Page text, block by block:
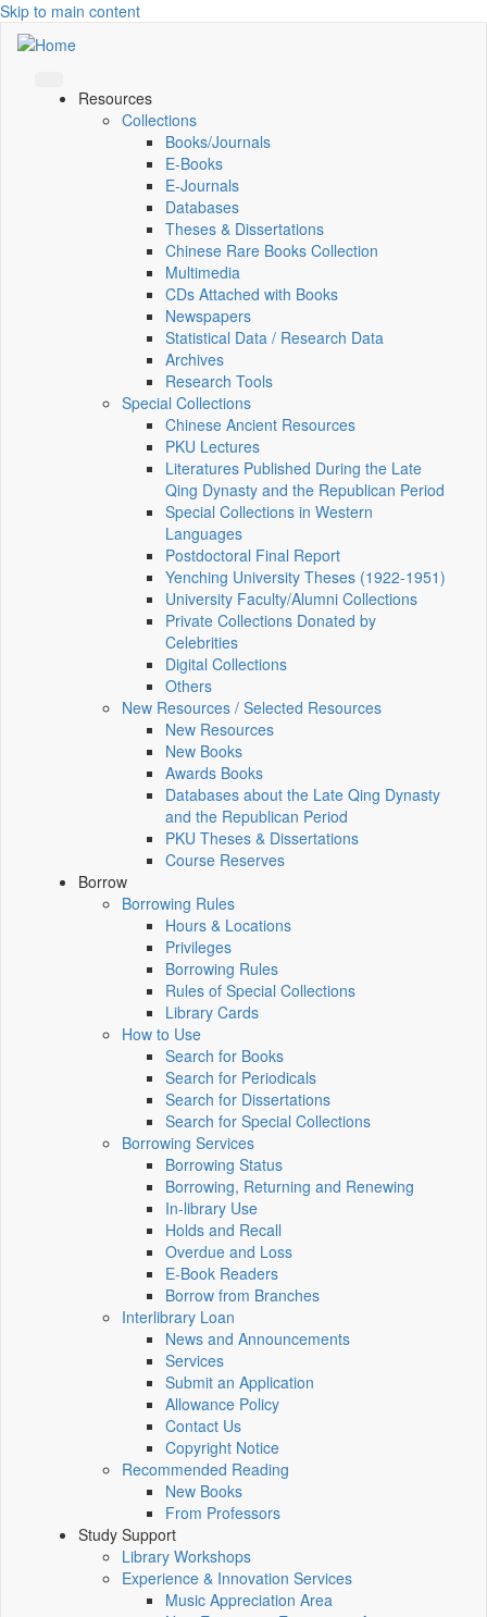
Skip to main content
Resources
Collections
Books/Journals
E-Books
E‑Journals
Databases
Theses & Dissertations
Chinese Rare Books Collection
Multimedia
CDs Attached with Books
Newspapers
Statistical Data / Research Data
Archives
Research Tools
Special Collections
Chinese Ancient Resources
PKU Lectures
Literatures Published During the Late
Qing Dynasty and the Republican Period
Special Collections in Western
Languages
Postdoctoral Final Report
Yenching University Theses (1922‑1951)
University Faculty/Alumni Collections
Private Collections Donated by
Celebrities
Digital Collections
Others
New Resources / Selected Resources
New Resources
New Books
Awards Books
Databases about the Late Qing Dynasty
and the Republican Period
PKU Theses & Dissertations
Course Reserves
Borrow
Borrowing Rules
Hours & Locations
Privileges
Borrowing Rules
Rules of Special Collections
Library Cards
How to Use
Search for Books
Search for Periodicals
Search for Dissertations
Search for Special Collections
Borrowing Services
Borrowing Status
Borrowing, Returning and Renewing
In-library Use
Holds and Recall
Overdue and Loss
E-Book Readers
Borrow from Branches
Interlibrary Loan
News and Announcements
Services
Submit an Application
Allowance Policy
Contact Us
Copyright Notice
Recommended Reading
New Books
From Professors
Study Support
Library Workshops
Experience & Innovation Services
Music Appreciation Area